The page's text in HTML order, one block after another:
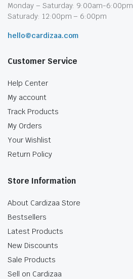
Monday – Saturday: 9:00am-6:00pm
Saturady: 12:00pm – 6:00pm
hello@cardizaa.com
Customer Service
Help Center
My account
Track Products
My Orders
Your Wishlist
Return Policy
Store Information
About Cardizaa Store
Bestsellers
Latest Products
New Discounts
Sale Products
Sell on Cardizaa